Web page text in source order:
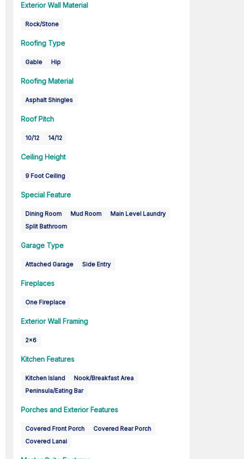
Exterior Wall Material
Rock/Stone
Roofing Type
Gable Hip
Roofing Material
Asphalt Shingles
Roof Pitch
10/12 14/12
Ceiling Height
9 Foot Ceiling
Special Feature
Dining Room Mud Room
Main Level Laundry
Split Bathroom
Garage Type
Attached Garage Side Entry
Fireplaces
One Fireplace
Exterior Wall Framing
2x6
Kitchen Features
Kitchen Island
Nook/Breakfast Area
Peninsula/Eating Bar
Porches and Exterior Features
Covered Front Porch
Covered Rear Porch
Covered Lanai